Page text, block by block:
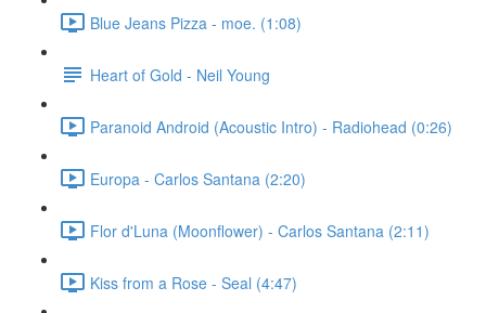
Blue Jeans Pizza - moe. (1:08)
Heart of Gold - Neil Young
Paranoid Android (Acoustic Intro) - Radiohead (0:26)
Europa - Carlos Santana (2:20)
Flor d'Luna (Moonflower) - Carlos Santana (2:11)
Kiss from a Rose - Seal (4:47)